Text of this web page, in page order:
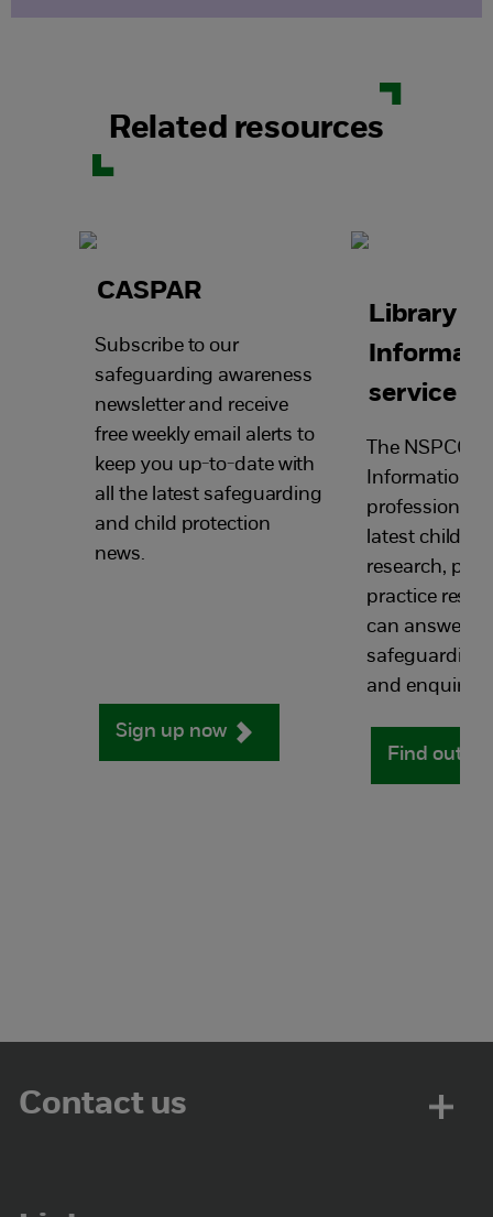
Related resources
CASPAR
Subscribe to our
safeguarding awareness
newsletter and receive
free weekly email alerts to
keep you up-to-date with
all the latest safeguarding
and child protection
news.
Sign up now
Library
service
The NSPCC
Information
professionals
latest child
research,
practice
can answers
safeguarding
and enquiries.
Find out
Contact us